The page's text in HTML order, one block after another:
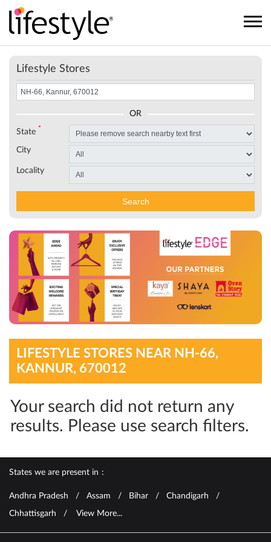
Lifestyle Stores
OR
State *
City
Locality
Search
LIFESTYLE STORES NEAR NH-66,
KANNUR, 670012
Your search did not return any
results. Please use search filters.
States we are present in
Andhra Pradesh Assam Bihar Chandigarh
Chhattisgarh View More...